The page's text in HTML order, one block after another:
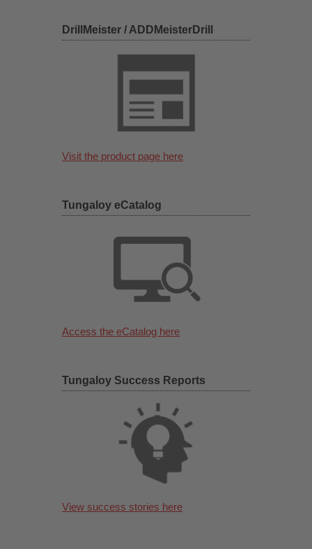
DrillMeister / ADDMeisterDrill
Visit the product page here
Tungaloy eCatalog
Access the eCatalog here
Tungaloy Success Reports
View success stories here